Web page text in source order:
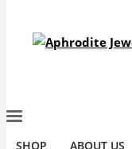
SHOP ABOUT US